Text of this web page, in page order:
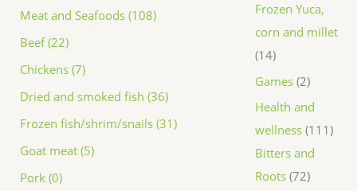
Meat and Seafoods (108)
Beef (22)
Chickens (7)
Dried and smoked fish (36)
Frozen fish/shrim/snails (31)
Goat meat (5)
Pork (0)
Frozen Yuca,
corn and millet
14
Games 2
Health and
wellness 111
Bitters and
Roots 72